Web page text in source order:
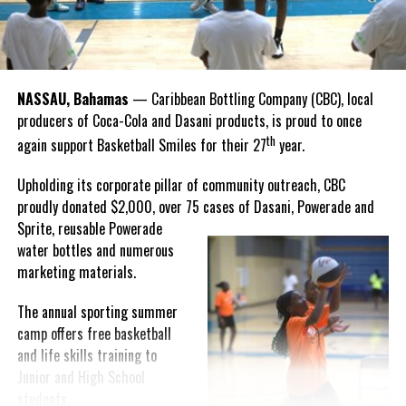
“I felt super proud when I realized we won. I am grateful and
thankful to God, for good coaches and Joss. It was really an honor
winning theBahamas
Goombay Punch Cup,”
Hutchinson expressed.
“I am very honored to
compete in the
Bahamas Goombay
Punch Cup, I think it is a
great concept and idea
for a competition and
really adds a new
motive throughout the
regattas. The whole
championship was super
NASSAU, Bahamas — Caribbean Bottling Company (CBC), local
producers of Coca-Cola and Dasani products, is proud to once
again support Basketball Smiles for their 27thyear.
Upholding its corporate pillar of community outreach, CBC
proudly donated $2,000, over 75 cases of Dasani, Powerade and
Sprite, reusablePowerade
water bottles and numerous
marketing materials.
The annual sporting summer
camp offers free basketball
and life skills training to
Junior and High School